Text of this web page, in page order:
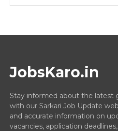
JobsKaro.in
Stay informed about the latest
with our Sarkari Job Update
and accurate information on
vacancies, application